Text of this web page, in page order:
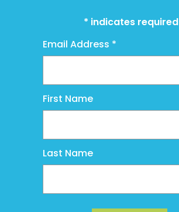
* indicates required
Email Address *
First Name
Last Name